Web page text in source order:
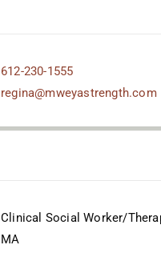
612-230-1555
regina@mweyastrength.com
Clinical Social Worker/
MA